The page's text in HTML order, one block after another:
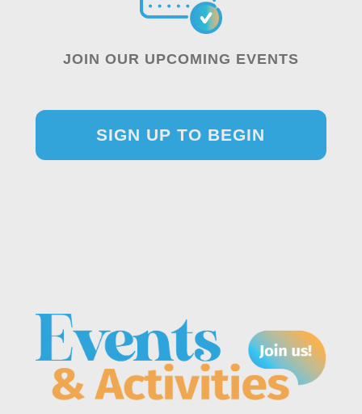
JOIN OUR UPCOMING EVENTS
SIGN UP TO BEGIN